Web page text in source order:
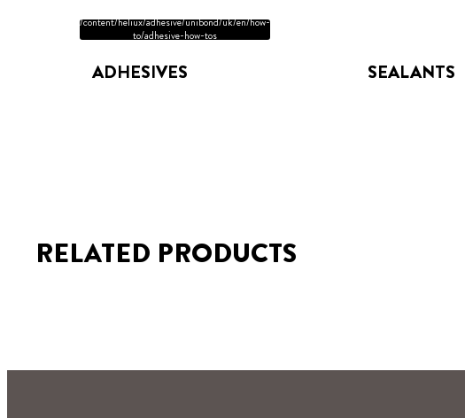
/content/heliux/adhesive/unibond/uk/en/how-
to/adhesive-how-tos
ADHESIVES SEALANTS
RELATED PRODUCTS